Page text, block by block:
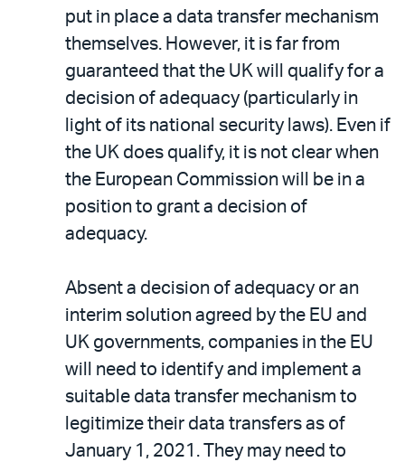
put in place a data transfer mechanism
themselves. However, it is far from
guaranteed that the UK will qualify for a
decision of adequacy (particularly in
light of its national security laws). Even if
the UK does qualify, it is not clear when
the European Commission will be in a
position to grant a decision of
adequacy.
Absent a decision of adequacy or an
interim solution agreed by the EU and
UK governments, companies in the EU
will need to identify and implement a
suitable data transfer mechanism to
legitimize their data transfers as of
January 1, 2021. They may need to